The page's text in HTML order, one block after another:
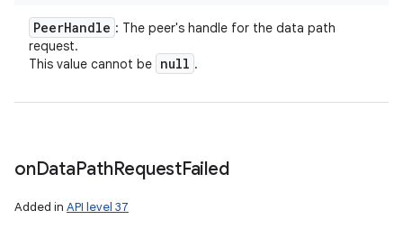
PeerHandle : The peer's handle for the data path
request.
This value cannot be null .
onDataPathRequestFailed
Added in API level 37